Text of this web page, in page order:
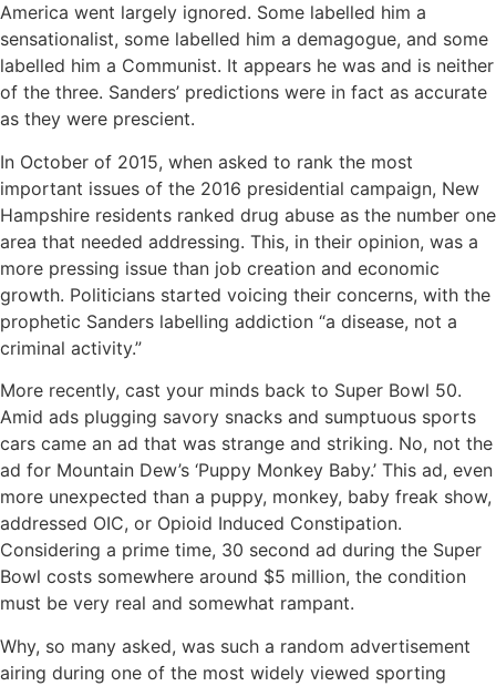
America went largely ignored. Some labelled him a
sensationalist, some labelled him a demagogue, and some
labelled him a Communist. It appears he was and is neither
of the three. Sanders’ predictions were in fact as accurate
as they were prescient.
In October of 2015, when asked to rank the most
important issues of the 2016 presidential campaign, New
Hampshire residents ranked drug abuse as the number one
area that needed addressing. This, in their opinion, was a
more pressing issue than job creation and economic
growth. Politicians started voicing their concerns, with the
prophetic Sanders labelling addiction “a disease, not a
criminal activity.”
More recently, cast your minds back to Super Bowl 50.
Amid ads plugging savory snacks and sumptuous sports
cars came an ad that was strange and striking. No, not the
ad for Mountain Dew’s ‘Puppy Monkey Baby.’ This ad, even
more unexpected than a puppy, monkey, baby freak show,
addressed OIC, or Opioid Induced Constipation.
Considering a prime time, 30 second ad during the Super
Bowl costs somewhere around $5 million, the condition
must be very real and somewhat rampant.
Why, so many asked, was such a random advertisement
airing during one of the most widely viewed sporting